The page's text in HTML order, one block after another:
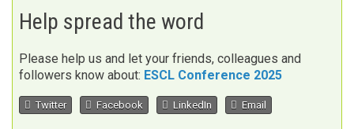
Help spread the word
Please help us and let your friends, colleagues and
followers know about: ESCL Conference 2025
Twitter Facebook LinkedIn Email